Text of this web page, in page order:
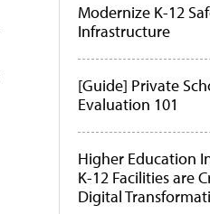
Modernize K-12
Infrastructure
[Guide] Private
Evaluation 101
Higher Education
K-12 Facilities are
Digital